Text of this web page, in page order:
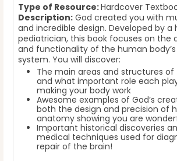
Type of Resource:Hardcover
Description: God created you with
and incredible design. Developed by a
pediatrician, this book focuses on the
and functionality of the human
system. You will discover:
The main areas and structures of
and what important role each
making your body work
Awesome examples of God’s
both the design and precision of
anatomy showing you are
Important historical discoveries
medical techniques used for
repair of the brain!